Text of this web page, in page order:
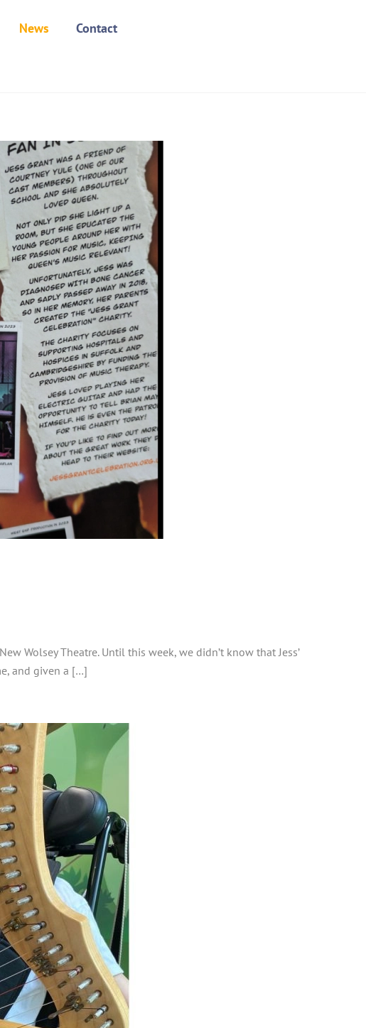
News Contact
Wolsey Theatre. Until this week, we didn’t know that Jess’
and given a […]